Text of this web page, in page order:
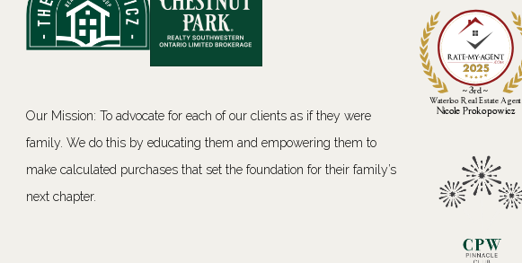
Our Mission: To advocate for each of our clients as if they were
family. We do this by educating them and empowering them to
make calculated purchases that set the foundation for their family’s
next chapter.